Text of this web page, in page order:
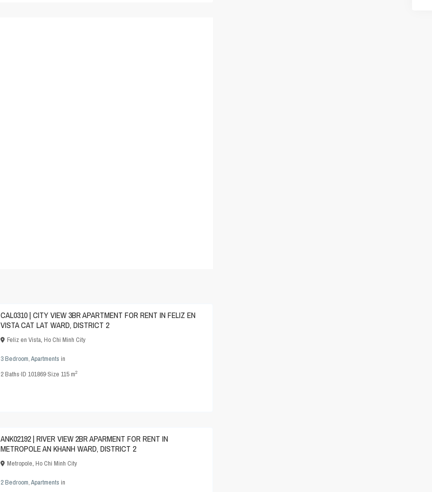
CAL0310 | CITY VIEW 3BR APARTMENT FOR RENT IN FELIZ EN
VISTA CAT LAT WARD, DISTRICT 2
Feliz en Vista, Ho Chi Minh City
3 Bedroom,Apartments in
2Baths·ID 101869·Size 115 m2
ANK02192 | RIVER VIEW 2BR APARMENT FOR RENT IN
METROPOLE AN KHANH WARD, DISTRICT 2
Metropole, Ho Chi Minh City
2 Bedroom,Apartments in